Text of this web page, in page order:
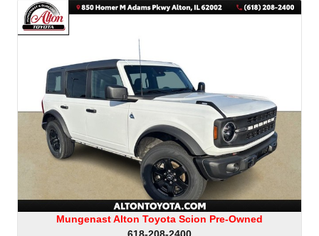
Mungenast Alton Toyota Scion Pre-Owned